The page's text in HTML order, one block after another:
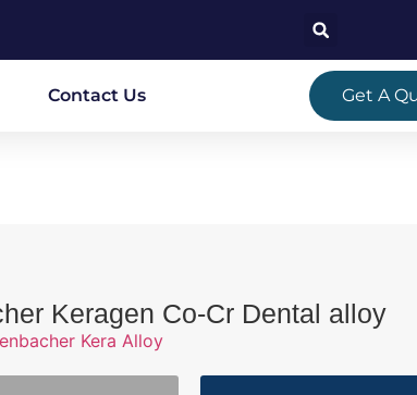
Contact Us Get A
Keragen Co-Cr Dental alloy
Kera Alloy